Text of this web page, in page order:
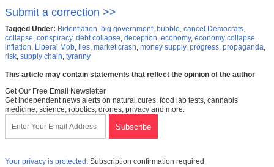
Submit a correction >>
Tagged Under: Bidenflation, big government, bubble, cancel Democrats,
collapse, conspiracy, debt collapse, deception, economy, economy collapse,
inflation, Liberal Mob, lies, market crash, money supply, progress, propaganda,
risk, supply chain, tyranny
This article may contain statements that reflect the opinion of the author
Get Our Free Email Newsletter
Get independent news alerts on natural cures, food lab tests, cannabis
medicine, science, robotics, drones, privacy and more.
Your privacy is protected. Subscription confirmation required.